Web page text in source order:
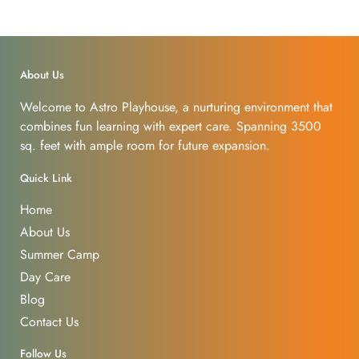
About Us
Welcome to Astro Playhouse, a nurturing environment that
combines fun learning with expert care. Spanning 3500
sq. feet with ample room for future expansion.
Quick Link
Home
About Us
Summer Camp
Day Care
Blog
Contact Us
Follow Us